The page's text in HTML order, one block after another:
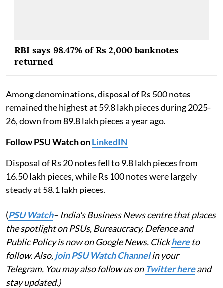
RBI says 98.47% of Rs 2,000 banknotes
returned
Among denominations, disposal of Rs 500 notes
remained the highest at 59.8 lakh pieces during 2025-
26, down from 89.8 lakh pieces a year ago.
Follow PSU Watch onLinkedIN
Disposal of Rs 20 notes fell to 9.8 lakh pieces from
16.50 lakh pieces, while Rs 100 notes were largely
steady at 58.1 lakh pieces.
(PSU Watch– India's Business News centre that places
the spotlight on PSUs, Bureaucracy, Defence and
Public Policy is now on Google News. Clickhereto
follow. Also,join PSU Watch Channelin your
Telegram. You may also follow us on Twitter hereand
stay updated.)